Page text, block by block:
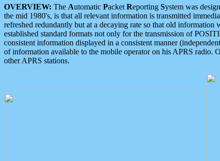
OVERVIEW: The Automatic Packet Reporting System was
the mid 1980's, is that all relevant information is transmitted
refreshed redundantly but at a decaying rate so that old
established standard formats not only for the transmission of
consistent information displayed in a consistent manner
of information available to the mobile operator on his APRS radio.
other APRS stations.